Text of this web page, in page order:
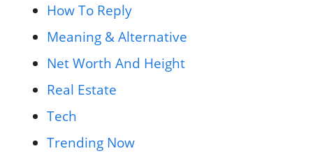
How To Reply
Meaning & Alternative
Net Worth And Height
Real Estate
Tech
Trending Now